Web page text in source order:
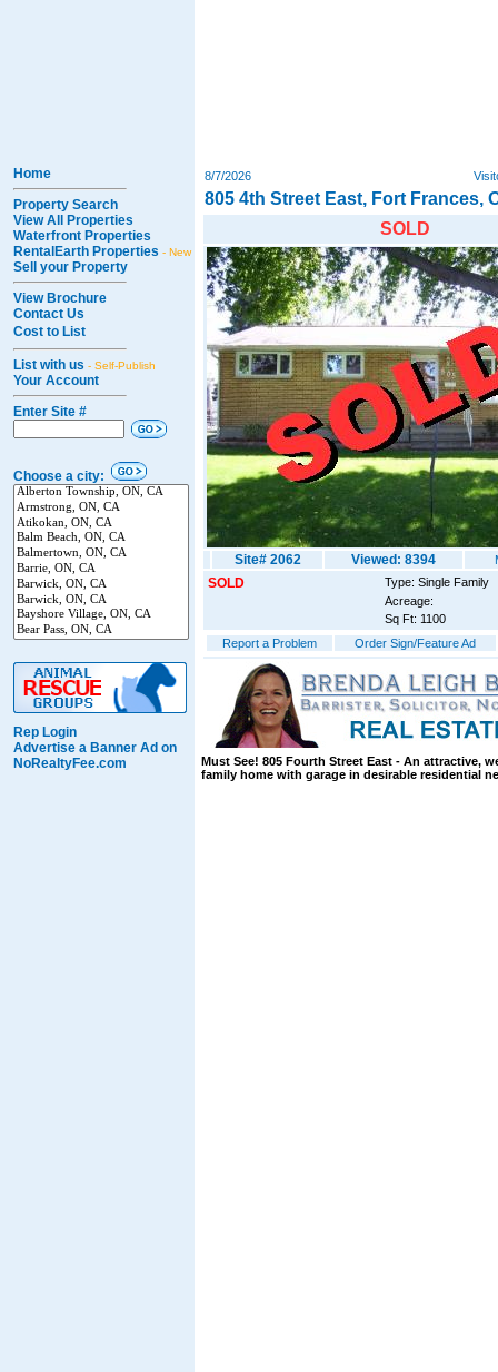
Home
Property Search
View All Properties
Waterfront Properties
RentalEarth Properties - New
Sell your Property
View Brochure
Contact Us
Cost to List
List with us - Self-Publish
Your Account
Enter Site #
Choose a city:
Rep Login
Advertise a Banner Ad on
NoRealtyFee.com
8/7/2026
805 4th Street East, Fort Frances,
SOLD
Site# 2062 Viewed: 8394
SOLD
Type: Single Family
Acreage:
Sq Ft: 1100
Report a Problem
Order Sign/Feature Ad
Must See! 805 Fourth Street East - An attractive,
family home with garage in desirable residential